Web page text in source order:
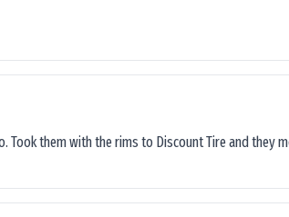
them with the rims to Discount Tire and they